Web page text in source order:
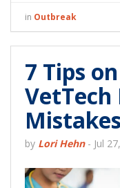
in Outbreak
7 Tips
VetTech
Mistakes
by Lori Hehn- Jul